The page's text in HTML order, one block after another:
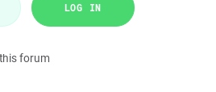
LOG IN
forum